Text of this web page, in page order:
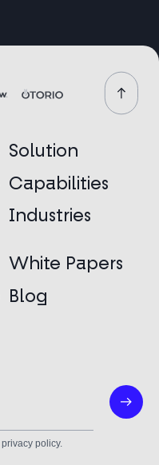
Solution
Capabilities
Industries
White Papers
Blog
privacy policy.